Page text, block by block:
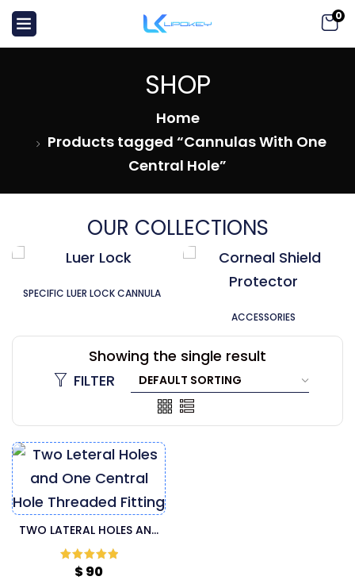
0
SHOP
Home
Products tagged “Cannulas With One
Central Hole”
OUR COLLECTIONS
SPECIFIC LUER LOCK CANNULA
ACCESSORIES
Showing the single result
FILTER
TWO LATERAL HOLES AND
ONE CENTRAL HOLE
THREADED FITTING
Rated5out
of 5
$90